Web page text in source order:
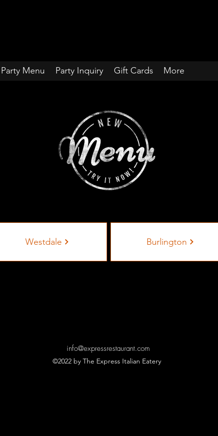
Party Menu Party Inquiry Gift Cards More
Westdale Burlington
info@expressrestaurant.com
©2022 by The Express Italian Eatery